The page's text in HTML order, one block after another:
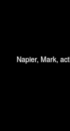
Napier, Mark,